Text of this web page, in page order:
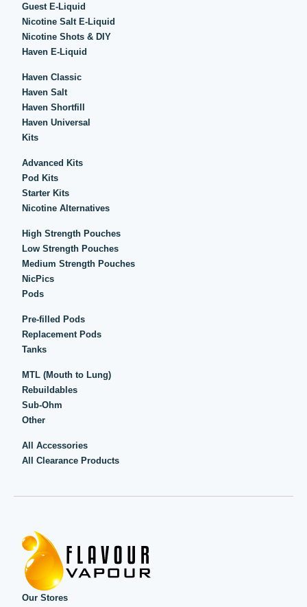
Guest E-Liquid
Nicotine Salt E-Liquid
Nicotine Shots & DIY
Haven E-Liquid
Haven Classic
Haven Salt
Haven Shortfill
Haven Universal
Kits
Advanced Kits
Pod Kits
Starter Kits
Nicotine Alternatives
High Strength Pouches
Low Strength Pouches
Medium Strength Pouches
NicPics
Pods
Pre-filled Pods
Replacement Pods
Tanks
MTL (Mouth to Lung)
Rebuildables
Sub-Ohm
Other
All Accessories
All Clearance Products
Our Stores